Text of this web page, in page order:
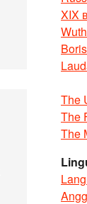
XIX
The
The
The